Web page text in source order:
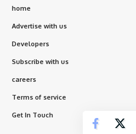
home
Advertise with us
Developers
Subscribe with us
careers
Terms of service
Get In Touch